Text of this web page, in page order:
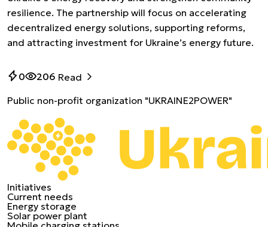
resilience. The partnership will focus on accelerating
decentralized energy solutions, supporting reforms,
and attracting investment for Ukraine’s energy future.
0 206 Read
Public non-profit organization "UKRAINE2POWER"
Initiatives
Current needs
Energy storage
Solar power plant